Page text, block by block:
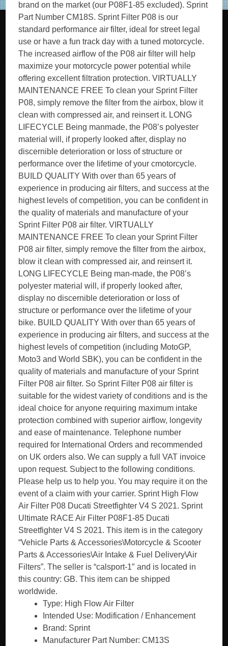
brand on the market (our P08F1-85 excluded). Sprint
Part Number CM18S. Sprint Filter P08 is our
standard performance air filter, ideal for street legal
use or have a fun track day with a tuned motorcycle.
The increased airflow of the P08 air filter will help
maximize your motorcycle power potential while
offering excellent filtration protection. VIRTUALLY
MAINTENANCE FREE To clean your Sprint Filter
P08, simply remove the filter from the airbox, blow it
clean with compressed air, and reinsert it. LONG
LIFECYCLE Being manmade, the P08’s polyester
material will, if properly looked after, display no
discernible deterioration or loss of structure or
performance over the lifetime of your cmotorcycle.
BUILD QUALITY With over than 65 years of
experience in producing air filters, and success at the
highest levels of competition, you can be confident in
the quality of materials and manufacture of your
Sprint Filter P08 air filter. VIRTUALLY
MAINTENANCE FREE To clean your Sprint Filter
P08 air filter, simply remove the filter from the airbox,
blow it clean with compressed air, and reinsert it.
LONG LIFECYCLE Being man-made, the P08’s
polyester material will, if properly looked after,
display no discernible deterioration or loss of
structure or performance over the lifetime of your
bike. BUILD QUALITY With over than 65 years of
experience in producing air filters, and success at the
highest levels of competition (including MotoGP,
Moto3 and World SBK), you can be confident in the
quality of materials and manufacture of your Sprint
Filter P08 air filter. So Sprint Filter P08 air filter is
suitable for the widest variety of conditions and is the
ideal choice for anyone requiring maximum intake
protection combined with superior airflow, longevity
and ease of maintenance. Telephone number
required for International Orders and recommended
on UK orders also. We can supply a full VAT invoice
upon request. Subject to the following conditions.
Please help us to help you. You may require it on the
event of a claim with your carrier. Sprint High Flow
Air Filter P08 Ducati Streetfighter V4 S 2021. Sprint
Ultimate RACE Air Filter P08F1-85 Ducati
Streetfighter V4 S 2021. This item is in the category
“Vehicle Parts & Accessories\Motorcycle & Scooter
Parts & Accessories\Air Intake & Fuel Delivery\Air
Filters”. The seller is “calsport-1″ and is located in
this country: GB. This item can be shipped
worldwide.
Type: High Flow Air Filter
Intended Use: Modification / Enhancement
Brand: Sprint
Manufacturer Part Number: CM13S